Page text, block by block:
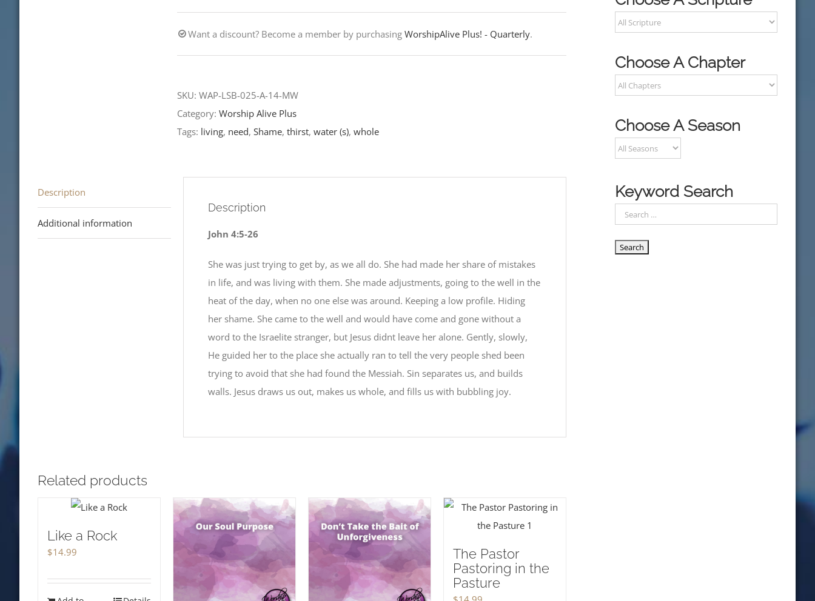
Leave
Well
Want a discount? Become a member by purchasing WorshipAlive Plus! - Quarterly.
SKU: WAP-LSB-025-A-14-MW
Category: Worship Alive Plus
Tags: living, need, Shame, thirst, water (s), whole
Description
Additional information
Description
John 4:5-26
She was just trying to get by, as we all do. She had made her share of mistakes
in life, and was living with them. She made adjustments, going to the well in the
heat of the day, when no one else was around. Keeping a low profile. Hiding
her shame. She came to the well and would have come and gone without a
word to the Israelite stranger, but Jesus didnt leave her alone. Gently, slowly,
He guided her to the place she actually ran to tell the very people shed been
trying to avoid that she had found the Messiah. Sin separates us, and builds
walls. Jesus draws us out, makes us whole, and fills us with bubbling joy.
Related products
Like a Rock
$14.99
The Pastor
Pastoring in the
Pasture
Choose A Chapter
Choose A Season
Keyword Search